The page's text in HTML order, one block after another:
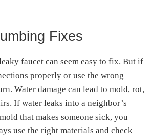
Fixes
faucet can seem easy to fix. But if
properly or use the wrong
Water damage can lead to mold, rot,
If water leaks into a neighbor’s
that makes someone sick, you
use the right materials and check